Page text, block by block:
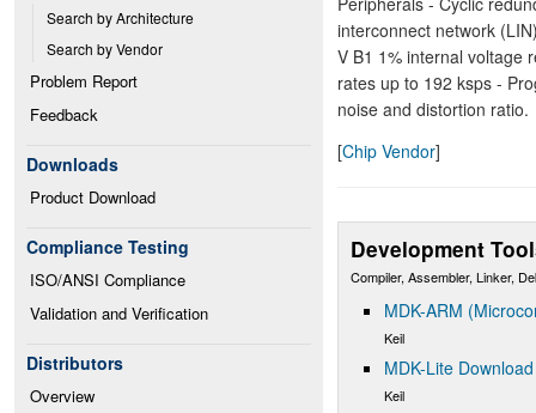
Search by Architecture
Search by Vendor
Problem Report
Feedback
Downloads
Product Download
Compliance Testing
ISO/ANSI Compliance
Validation and Verification
Distributors
Overview
interconnect network
V B1 1% internal voltage
rates up to 192 ksps -
noise and distortion ratio.
[Chip Vendor]
Development
Compiler, Assembler, Linker,
MDK-ARM
Keil
MDK-Lite Download
Keil